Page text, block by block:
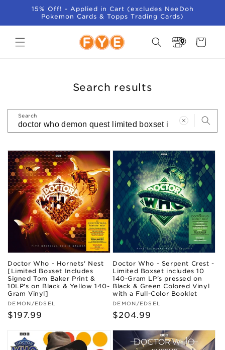
SKIP TO
CONTENT
15% Off! - Applied in Cart (excludes NeeDoh
Pokemon Cards & Topps Trading Cards)
Locator
Cart
Search results
Search
Doctor Who - Hornets' Nest
[Limited Boxset Includes
Signed Tom Baker Print &
10LP's on Black & Yellow 140-
Gram Vinyl]
Vendor:
DEMON/EDSEL
Regular
$197.99
Doctor Who - Serpent Crest -
Limited Boxset includes 10
140-Gram LP's pressed on
Black & Green Colored Vinyl
with a Full-Color Booklet
Vendor:
DEMON/EDSEL
Regular
$204.99